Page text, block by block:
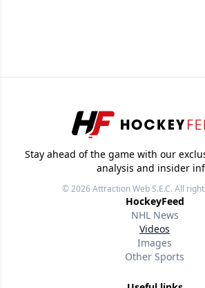
Stay ahead of the game with our
analysis and insider
© 2026Attraction Web S.E.C.All
HockeyFeed
NHL News
Videos
Images
Other Sports